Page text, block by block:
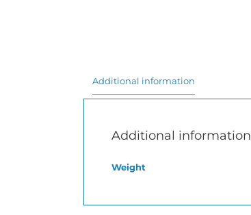
Additional information
Additional information
Weight